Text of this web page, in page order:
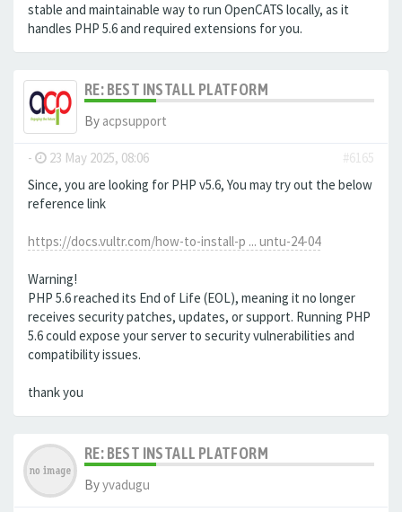
stable and maintainable way to run OpenCATS locally, as it
handles PHP 5.6 and required extensions for you.
RE: BEST INSTALL PLATFORM
By acpsupport
- 23 May 2025, 08:06
#6165
Since, you are looking for PHP v5.6, You may try out the below
reference link
https://docs.vultr.com/how-to-install-p ... untu-24-04
Warning!
PHP 5.6 reached its End of Life (EOL), meaning it no longer
receives security patches, updates, or support. Running PHP
5.6 could expose your server to security vulnerabilities and
compatibility issues.
thank you
RE: BEST INSTALL PLATFORM
Byyvadugu